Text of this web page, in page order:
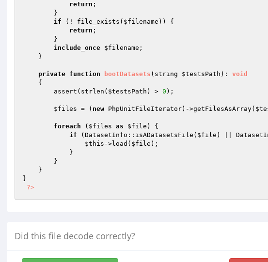
return ;
if (! file_exists( $filename )) {
return ;
include_once $filename ;
private function bootDatasets (string $testsPath ) : void
{
        assert(strlen(
$testsPath ) > 0 );
$files = ( new PhpUnitFileIterator)->getFilesAsArray(
foreach ( $files as $file ) {
if (DatasetInfo::isADatasetsFile( $file ) ||
$this ->load( $file );
}
?>
Did this file decode correctly?